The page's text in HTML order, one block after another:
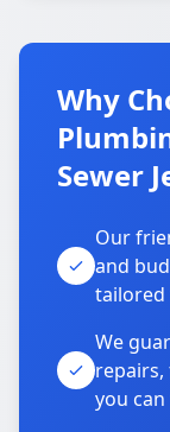
Why
Sewer
Our
and
tailored
We
repairs,
you